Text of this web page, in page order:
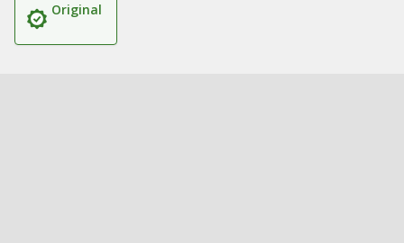
Original